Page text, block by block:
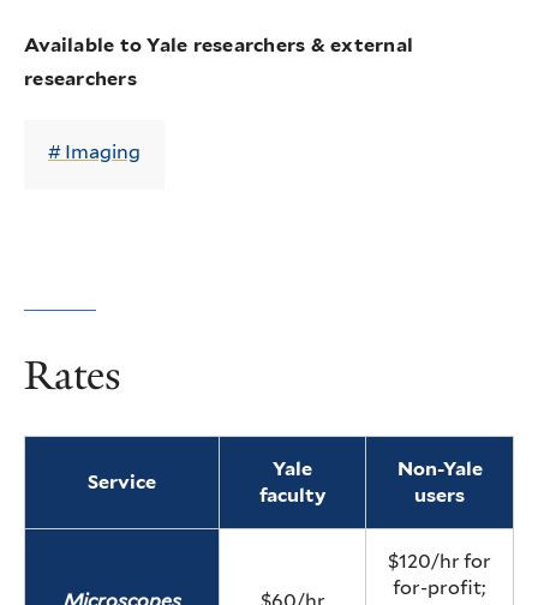
Available to Yale researchers & external
researchers
Imaging
Rates
Service
Yale
faculty
Non-Yale
users
$120/hr for
for-profit;